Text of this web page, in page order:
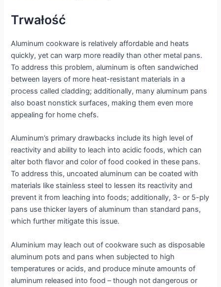
Trwałość
Aluminum cookware is relatively affordable and heats
quickly, yet can warp more readily than other metal pans.
To address this problem, aluminum is often sandwiched
between layers of more heat-resistant materials in a
process called cladding; additionally, many aluminum pans
also boast nonstick surfaces, making them even more
appealing for home chefs.
Aluminum’s primary drawbacks include its high level of
reactivity and ability to leach into acidic foods, which can
alter both flavor and color of food cooked in these pans.
To address this, uncoated aluminum can be coated with
materials like stainless steel to lessen its reactivity and
prevent it from leaching into foods; additionally, 3- or 5-ply
pans use thicker layers of aluminum than standard pans,
which further mitigate this issue.
Aluminium may leach out of cookware such as disposable
aluminum pots and pans when subjected to high
temperatures or acids, and produce minute amounts of
aluminum released into food – though not dangerous or